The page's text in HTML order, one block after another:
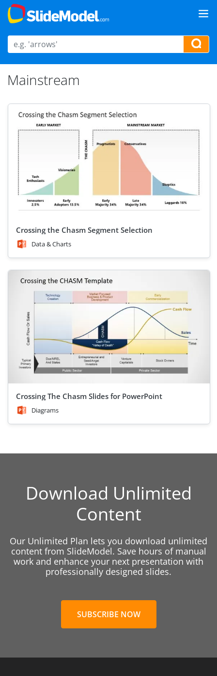
Mainstream
Crossing the Chasm Segment Selection
Data & Charts
Crossing The Chasm Slides for PowerPoint
Diagrams
Download Unlimited
Content
Our Unlimited Plan lets you download unlimited
content from SlideModel. Save hours of manual
work and enhance your next presentation with
professionally designed slides.
SUBSCRIBE NOW